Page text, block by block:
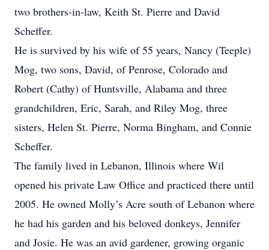
two brothers-in-law, Keith St. Pierre and David
Scheffer.
He is survived by his wife of 55 years, Nancy (Teeple)
Mog, two sons, David, of Penrose, Colorado and
Robert (Cathy) of Huntsville, Alabama and three
grandchildren, Eric, Sarah, and Riley Mog, three
sisters, Helen St. Pierre, Norma Bingham, and Connie
Scheffer.
The family lived in Lebanon, Illinois where Wil
opened his private Law Office and practiced there until
2005. He owned Molly’s Acre south of Lebanon where
he had his garden and his beloved donkeys, Jennifer
and Josie. He was an avid gardener, growing organic